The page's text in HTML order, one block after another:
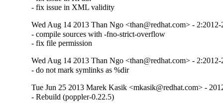
- fix issue in XML validity
Wed Aug 14 2013 Than Ngo <than@redhat.com> -
- compile sources with -fno-strict-overflow
- fix file permission
Wed Aug 14 2013 Than Ngo <than@redhat.com> -
- do not mark symlinks as %dir
Tue Jun 25 2013 Marek Kasik <mkasik@redhat.com> -
- Rebuild (poppler-0.22.5)